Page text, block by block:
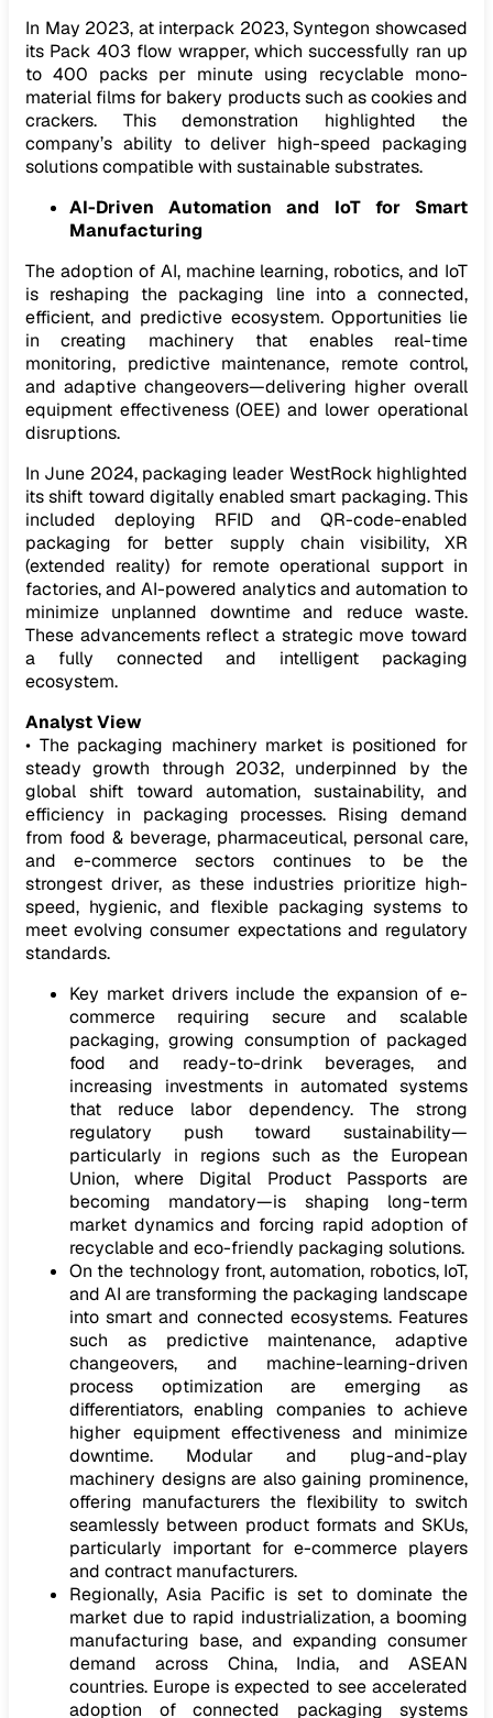
In May 2023, at interpack 2023, Syntegon showcased
its Pack 403 flow wrapper, which successfully ran up
to 400 packs per minute using recyclable mono-
material films for bakery products such as cookies and
crackers. This demonstration highlighted the
company’s ability to deliver high-speed packaging
solutions compatible with sustainable substrates.
AI-Driven Automation and IoT for Smart
Manufacturing
The adoption of AI, machine learning, robotics, and IoT
is reshaping the packaging line into a connected,
efficient, and predictive ecosystem. Opportunities lie
in creating machinery that enables real-time
monitoring, predictive maintenance, remote control,
and adaptive changeovers—delivering higher overall
equipment effectiveness (OEE) and lower operational
disruptions.
In June 2024, packaging leader WestRock highlighted
its shift toward digitally enabled smart packaging. This
included deploying RFID and QR-code-enabled
packaging for better supply chain visibility, XR
(extended reality) for remote operational support in
factories, and AI-powered analytics and automation to
minimize unplanned downtime and reduce waste.
These advancements reflect a strategic move toward
a fully connected and intelligent packaging
ecosystem.
Analyst View
• The packaging machinery market is positioned for
steady growth through 2032, underpinned by the
global shift toward automation, sustainability, and
efficiency in packaging processes. Rising demand
from food & beverage, pharmaceutical, personal care,
and e-commerce sectors continues to be the
strongest driver, as these industries prioritize high-
speed, hygienic, and flexible packaging systems to
meet evolving consumer expectations and regulatory
standards.
Key market drivers include the expansion of e-
commerce requiring secure and scalable
packaging, growing consumption of packaged
food and ready-to-drink beverages, and
increasing investments in automated systems
that reduce labor dependency. The strong
regulatory push toward sustainability—
particularly in regions such as the European
Union, where Digital Product Passports are
becoming mandatory—is shaping long-term
market dynamics and forcing rapid adoption of
recyclable and eco-friendly packaging solutions.
On the technology front, automation, robotics, IoT,
and AI are transforming the packaging landscape
into smart and connected ecosystems. Features
such as predictive maintenance, adaptive
changeovers, and machine-learning-driven
process optimization are emerging as
differentiators, enabling companies to achieve
higher equipment effectiveness and minimize
downtime. Modular and plug-and-play
machinery designs are also gaining prominence,
offering manufacturers the flexibility to switch
seamlessly between product formats and SKUs,
particularly important for e-commerce players
and contract manufacturers.
Regionally, Asia Pacific is set to dominate the
market due to rapid industrialization, a booming
manufacturing base, and expanding consumer
demand across China, India, and ASEAN
countries. Europe is expected to see accelerated
adoption of connected packaging systems